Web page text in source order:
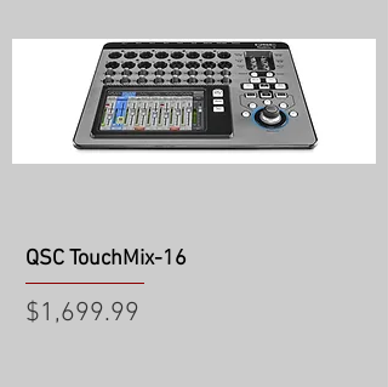
QSC TouchMix-16
Price
$1,699.99